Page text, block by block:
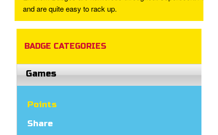
and are quite easy to rack up.
BADGE CATEGORIES
Games
Points
Share